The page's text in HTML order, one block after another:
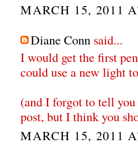
MARCH 15, 2011
Diane Conn said...
I would get the first
could use a new light
(and I forgot to tell
post, but I think you
MARCH 15, 2011